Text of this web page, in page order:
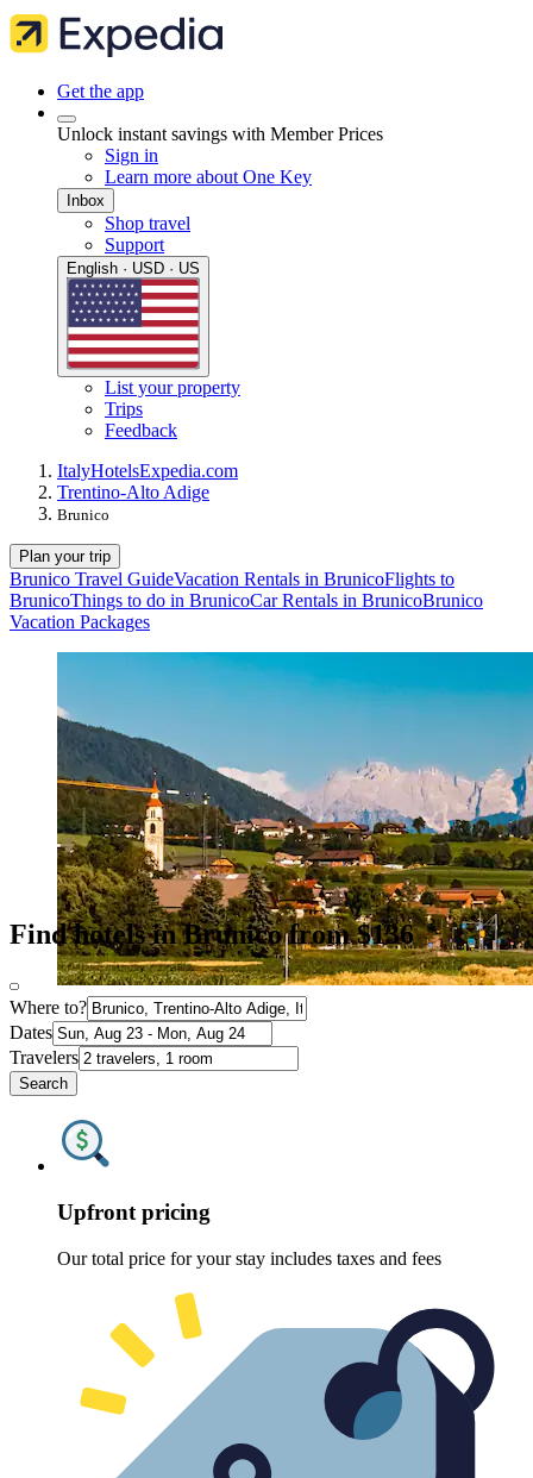
Get the app
Unlock instant savings with Member Prices
Sign in
Learn more about One Key
Inbox
Shop travel
Support
English · USD · US
List your property
Trips
Feedback
ItalyHotelsExpedia.com
Trentino-Alto Adige
Brunico
Plan your trip
Brunico Travel GuideVacation Rentals in BrunicoFlights to
BrunicoThings to do in BrunicoCar Rentals in BrunicoBrunico
Vacation Packages
Find hotels in Brunico from $136
Where to?
Dates
Travelers
Search
Upfront pricing
Our total price for your stay includes taxes and fees